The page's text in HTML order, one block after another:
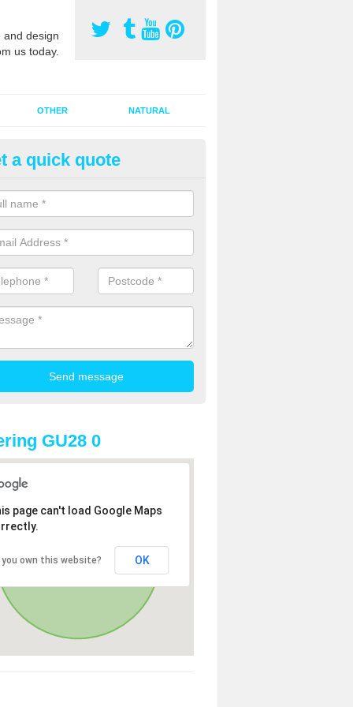
design
us today.
OTHER NATURAL
Surface Maintenance in
are two types of maintenance, proactive and reactive. We
with your cleaning plan as this can prevent the need of
carried out to restore the sports surface.
a quick quote
GU28 0
page can't load Google Maps
you own this website? OK